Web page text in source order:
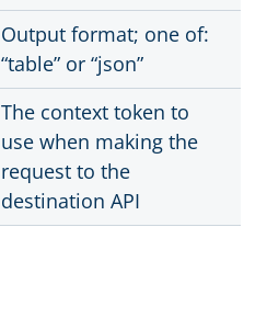
Output format; one of:
“table” or “json”
The context token to
use when making the
request to the
destination API